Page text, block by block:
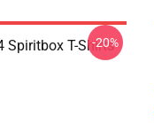
Spiritbox T-Shirts
-20%